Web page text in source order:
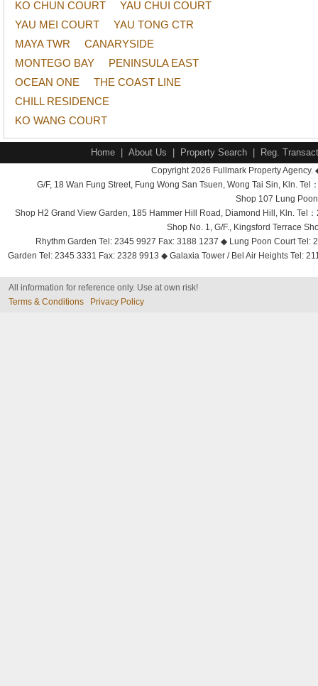
KO CHUN COURT
YAU CHUI COURT
YAU MEI COURT
YAU TONG CTR
MAYA TWR
CANARYSIDE
MONTEGO BAY
PENINSULA EAST
OCEAN ONE
THE COAST LINE
CHILL RESIDENCE
KO WANG COURT
Home About Us Property Search Reg.
Copyright 2026 Fullmark Property
G/F, 18 Wan Fung Street, Fung Wong San Tsuen, Wong Tai Sin, Kln.
Shop 107 Lung
Shop H2 Grand View Garden, 185 Hammer Hill Road, Diamond Hill, Kln. Tel
Shop No. 1, G/F., Kingsford Terrace
Rhythm Garden Tel: 2345 9927 Fax: 3188 1237 ◆ Lung Poon Court
Garden Tel: 2345 3331 Fax: 2328 9913 ◆ Galaxia Tower / Bel Air Heights Tel:
All information for reference only. Use at own risk!
Terms & Conditions
Privacy Policy